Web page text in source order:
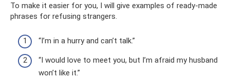
To make it easier for you, I will give examples of ready-made
phrases for refusing strangers.
“I’m in a hurry and can’t talk.”
“I would love to meet you, but I’m afraid my husband
won’t like it.”